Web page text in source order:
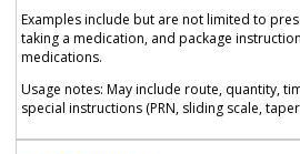
Examples include but are not limited to
taking a medication, and package
medications.
Usage notes: May include route, quantity,
special instructions (PRN, sliding scale,